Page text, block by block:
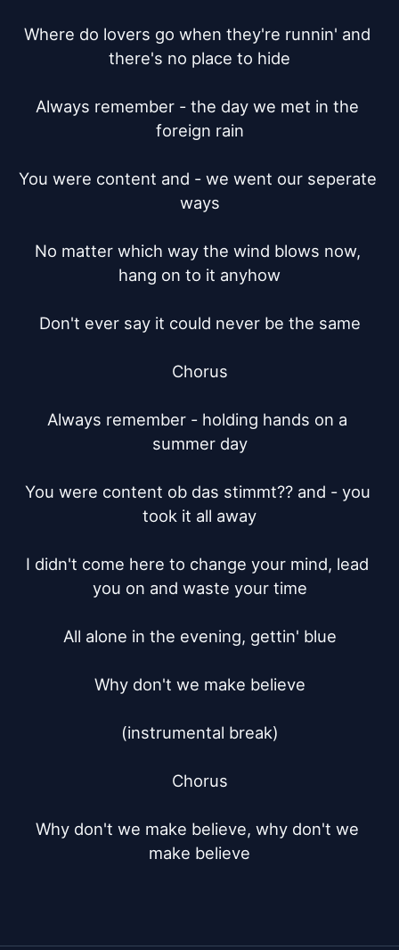
Where do lovers go when they're runnin' and
there's no place to hide
Always remember - the day we met in the
foreign rain
You were content and - we went our seperate
ways
No matter which way the wind blows now,
hang on to it anyhow
Don't ever say it could never be the same
Chorus
Always remember - holding hands on a
summer day
You were content ob das stimmt?? and - you
took it all away
I didn't come here to change your mind, lead
you on and waste your time
All alone in the evening, gettin' blue
Why don't we make believe
(instrumental break)
Chorus
Why don't we make believe, why don't we
make believe